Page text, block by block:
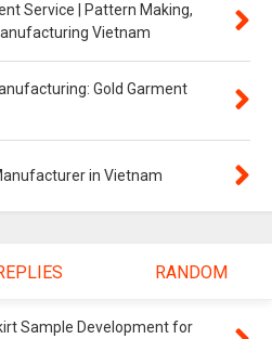
Service | Pattern Making,
Vietnam
Gold Garment
in Vietnam
RANDOM
Sample Development for